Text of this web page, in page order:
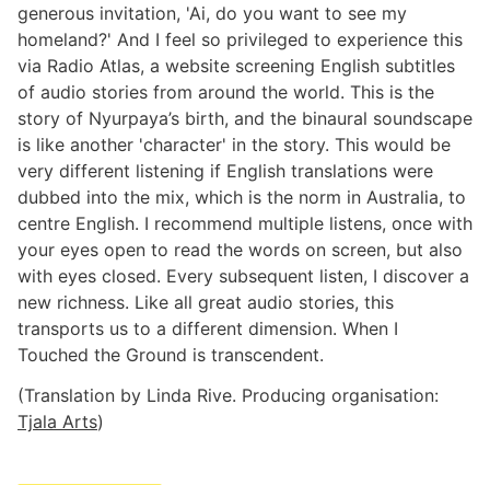
generous invitation, 'Ai, do you want to see my
homeland?' And I feel so privileged to experience this
via Radio Atlas, a website screening English subtitles
of audio stories from around the world. This is the
story of Nyurpaya’s birth, and the binaural soundscape
is like another 'character' in the story. This would be
very different listening if English translations were
dubbed into the mix, which is the norm in Australia, to
centre English. I recommend multiple listens, once with
your eyes open to read the words on screen, but also
with eyes closed. Every subsequent listen, I discover a
new richness. Like all great audio stories, this
transports us to a different dimension. When I
Touched the Ground is transcendent.
(Translation by Linda Rive. Producing organisation:
Tjala Arts)